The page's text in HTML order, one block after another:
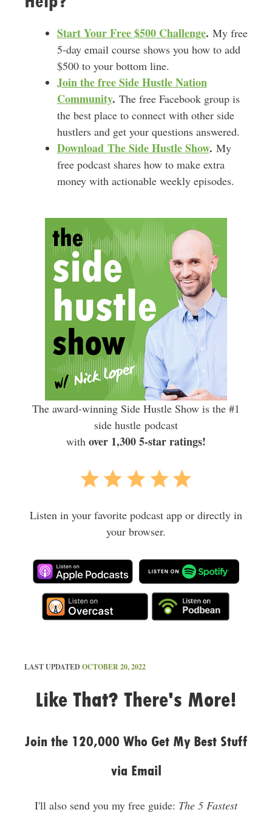
Start Your Free $500 Challenge. My free
5-day email course shows you how to add
$500 to your bottom line.
Join the free Side Hustle Nation
Community. The free Facebook group is
the best place to connect with other side
hustlers and get your questions answered.
Download The Side Hustle Show. My
free podcast shares how to make extra
money with actionable weekly episodes.
The award-winning Side Hustle Show is the #1
side hustle podcast
with over 1,300 5-star ratings!
Listen in your favorite podcast app or directly in
your browser.
LAST UPDATEDOCTOBER 20, 2022
Like That? There's More!
Join the 120,000 Who Get My Best Stuff
via Email
I'll also send you my free guide: The 5 Fastest